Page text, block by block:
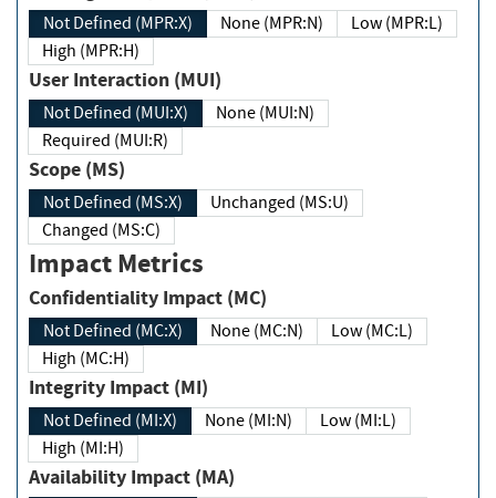
Not Defined (MPR:X) None (MPR:N)
Low (MPR:L)
High (MPR:H)
User Interaction (MUI)
Not Defined (MUI:X)
None (MUI:N)
Required (MUI:R)
Scope (MS)
Not Defined (MS:X)
Unchanged (MS:U)
Changed (MS:C)
Impact Metrics
Confidentiality Impact (MC)
Not Defined (MC:X) None (MC:N)
Low (MC:L)
High (MC:H)
Integrity Impact (MI)
Not Defined (MI:X) None (MI:N)
Low (MI:L)
High (MI:H)
Availability Impact (MA)